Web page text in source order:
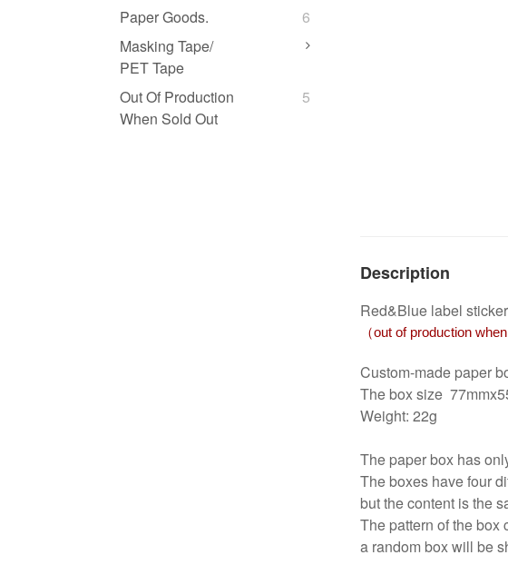
Paper Goods.
6
Masking Tape/
PET Tape
Out Of Production
When Sold Out
5
Description
Red&Blue label
（out of production
Custom-made paper
The box size
Weight: 22g
The paper box has
The boxes have four
but the content is the
The pattern of the box
a random box will be